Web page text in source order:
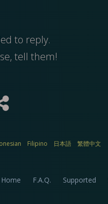
to reply.
tell them!
Filipino 日本語 繁體中文
Home F.A.Q. Supported